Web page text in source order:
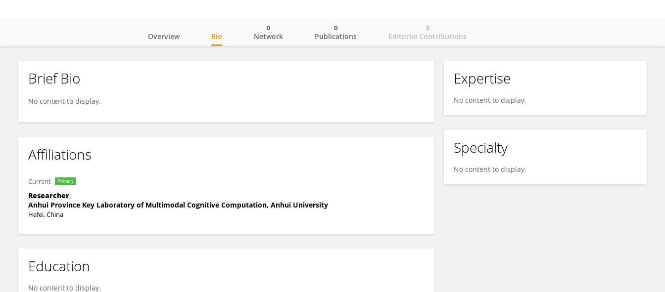
Chao Li
Overview Bio Network
0
Publications
0
Editorial Contributions
0
Brief Bio
No content to display.
Affiliations
Current Primary
Researcher
Anhui Province Key Laboratory of Multimodal Cognitive Computation, Anhui University
Hefei, China
Education
No content to display.
Expertise
No content to display.
Specialty
No content to display.